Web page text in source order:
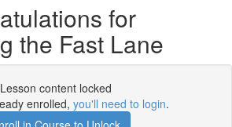
for
the Fast Lane
Lesson content locked
enrolled, you'll need to login.